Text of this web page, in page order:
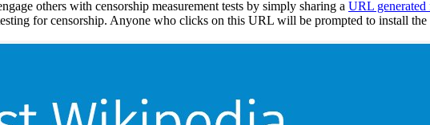
others with censorship measurement tests by simply sharing a URL
for censorship. Anyone who clicks on this URL will be prompted to install